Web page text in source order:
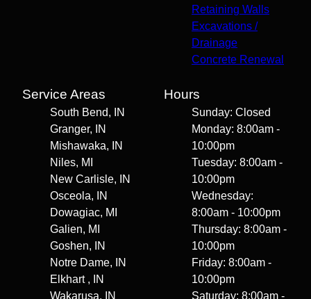
Retaining Walls
Excavations /
Drainage
Concrete Renewal
Service Areas
South Bend, IN
Granger, IN
Mishawaka, IN
Niles, MI
New Carlisle, IN
Osceola, IN
Dowagiac, MI
Galien, MI
Goshen, IN
Notre Dame, IN
Elkhart , IN
Wakarusa, IN
Hours
Sunday: Closed
Monday: 8:00am -
10:00pm
Tuesday: 8:00am -
10:00pm
Wednesday:
8:00am - 10:00pm
Thursday: 8:00am -
10:00pm
Friday: 8:00am -
10:00pm
Saturday: 8:00am -